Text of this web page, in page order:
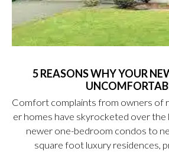
5 REASONS WHY YOUR
Comfort complaints from owners of
er homes have skyrocketed over the
newer one-bedroom condos to
square foot luxury residences,